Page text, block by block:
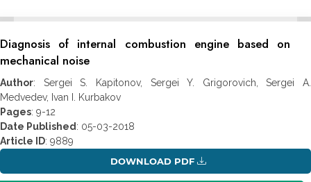
Diagnosis of internal combustion engine based on
mechanical noise
Author: Sergei S. Kapitonov, Sergei Y. Grigorovich, Sergei A.
Medvedev, Ivan I. Kurbakov
Pages: 9-12
Date Published : 05-03-2018
Article ID: 9889
DOWNLOAD PDF